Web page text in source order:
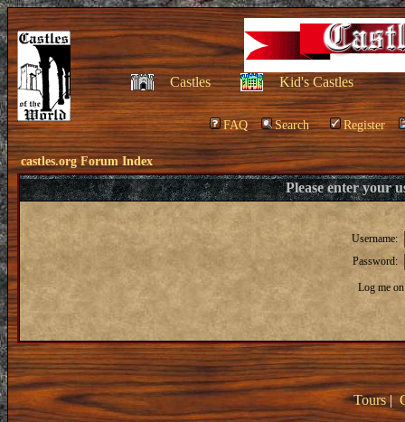
Castles Kid's Castles
FAQ Search Register
castles.org Forum Index
Please enter your
Username:
Password:
Log me
Tours|